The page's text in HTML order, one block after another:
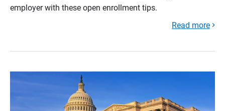
employer with these open enrollment tips.
Read more